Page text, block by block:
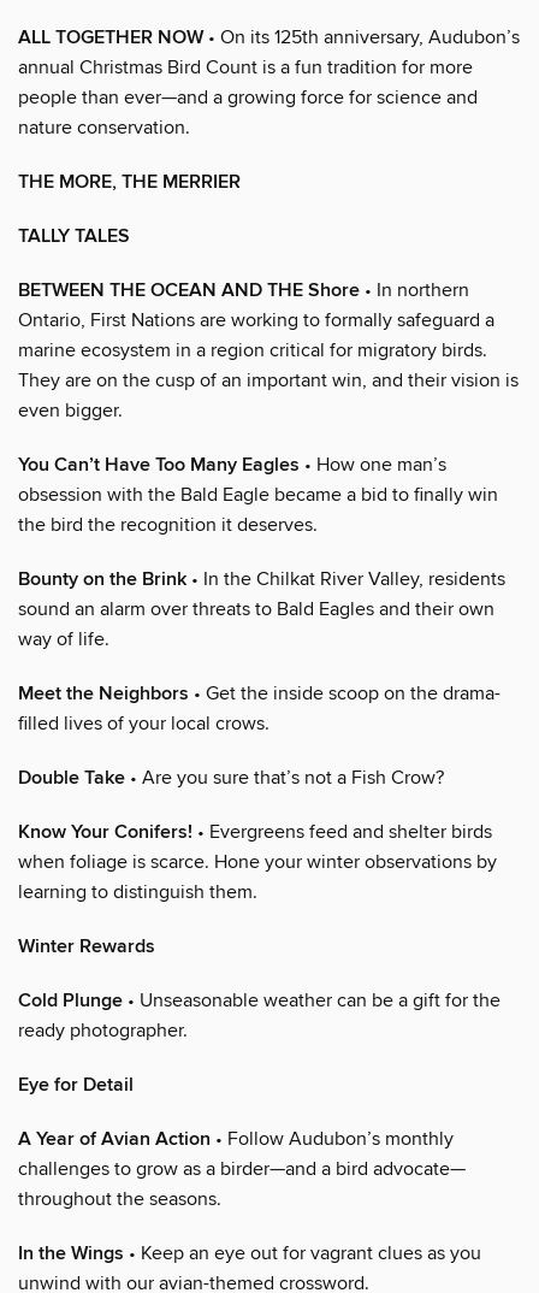
ALL TOGETHER NOW• On its 125th anniversary, Audubon’s
annual Christmas Bird Count is a fun tradition for more
people than ever—and a growing force for science and
nature conservation.
THE MORE, THE MERRIER
TALLY TALES
BETWEEN THE OCEAN AND THE Shore • In northern
Ontario, First Nations are working to formally safeguard a
marine ecosystem in a region critical for migratory birds.
They are on the cusp of an important win, and their vision is
even bigger.
You Can’t Have Too Many Eagles • How one man’s
obsession with the Bald Eagle became a bid to finally win
the bird the recognition it deserves.
Bounty on the Brink • In the Chilkat River Valley, residents
sound an alarm over threats to Bald Eagles and their own
way of life.
Meet the Neighbors • Get the inside scoop on the drama-
filled lives of your local crows.
Double Take • Are you sure that’s not a Fish Crow?
Know Your Conifers! • Evergreens feed and shelter birds
when foliage is scarce. Hone your winter observations by
learning to distinguish them.
Winter Rewards
Cold Plunge • Unseasonable weather can be a gift for the
ready photographer.
Eye for Detail
A Year of Avian Action • Follow Audubon’s monthly
challenges to grow as a birder—and a bird advocate—
throughout the seasons.
In the Wings • Keep an eye out for vagrant clues as you
unwind with our avian-themed crossword.